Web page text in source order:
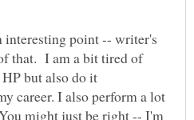
interesting point -- writer's
that. I am a bit tired of
but also do it
career. I also perform a lot
might just be right -- I'm